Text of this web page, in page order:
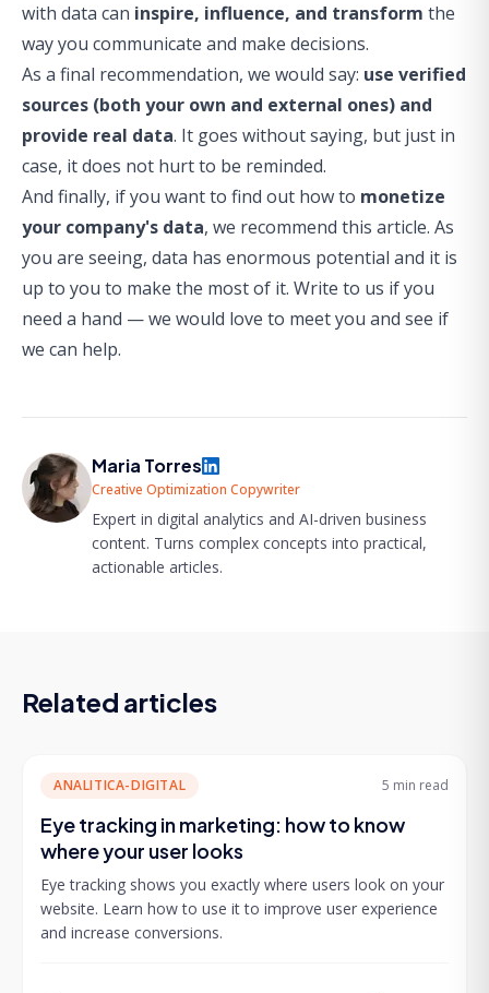
with data can inspire, influence, and transform the
way you communicate and make decisions.
As a final recommendation, we would say: use verified
sources (both your own and external ones) and
provide real data. It goes without saying, but just in
case, it does not hurt to be reminded.
And finally, if you want to find out how to monetize
your company's data, we recommend this article. As
you are seeing, data has enormous potential and it is
up to you to make the most of it. Write to us if you
need a hand — we would love to meet you and see if
we can help.
Maria Torres
Creative Optimization Copywriter
Expert in digital analytics and AI-driven business
content. Turns complex concepts into practical,
actionable articles.
Related articles
ANALITICA-DIGITAL 5 min read
Eye tracking in marketing: how to know
where your user looks
Eye tracking shows you exactly where users look on your
website. Learn how to use it to improve user experience
and increase conversions.